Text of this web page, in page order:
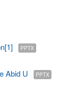
PPTX
Abid U PPTX